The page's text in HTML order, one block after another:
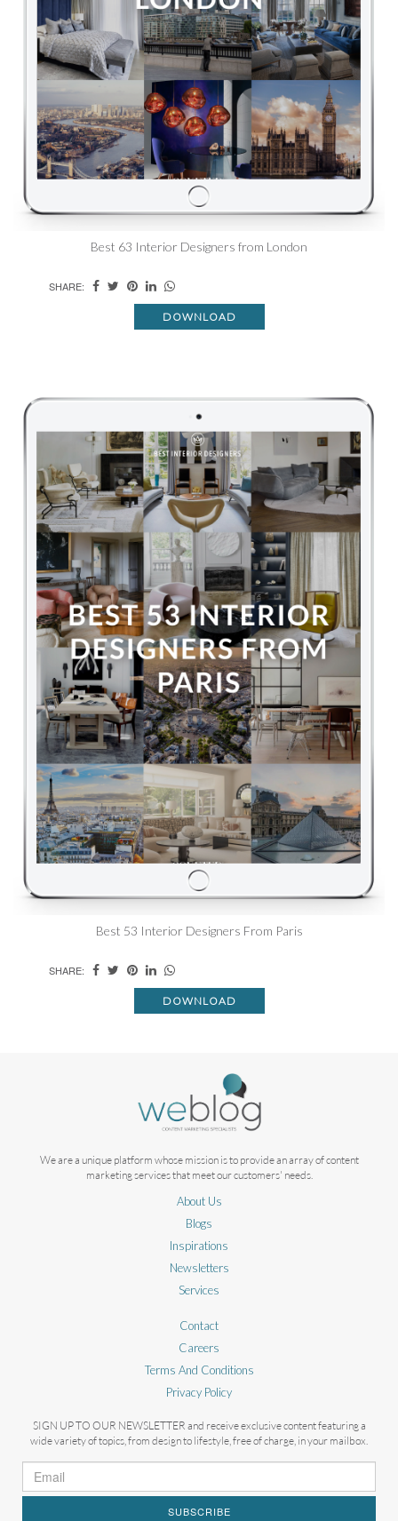
Best 63 Interior Designers from London
SHARE:
DOWNLOAD
Best 53 Interior Designers From Paris
SHARE:
DOWNLOAD
We are a unique platform whose mission is to provide an array of content
marketing services that meet our customers' needs.
About Us
Blogs
Inspirations
Newsletters
Services
Contact
Careers
Terms And Conditions
Privacy Policy
SIGN UP TO OUR NEWSLETTER and receive exclusive content featuring a
wide variety of topics, from design to lifestyle, free of charge, in your mailbox.
SUBSCRIBE